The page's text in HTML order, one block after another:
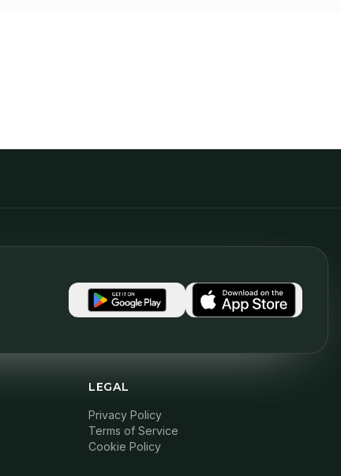
LEGAL
Privacy Policy
Terms of Service
Cookie Policy